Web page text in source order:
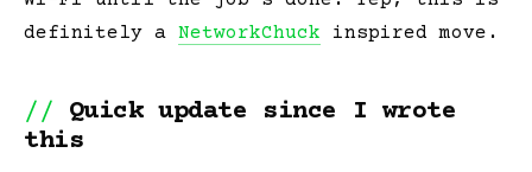
definitely a NetworkChuck inspired move.
Quick update since I wrote
this